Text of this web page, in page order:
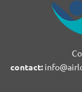
contact: